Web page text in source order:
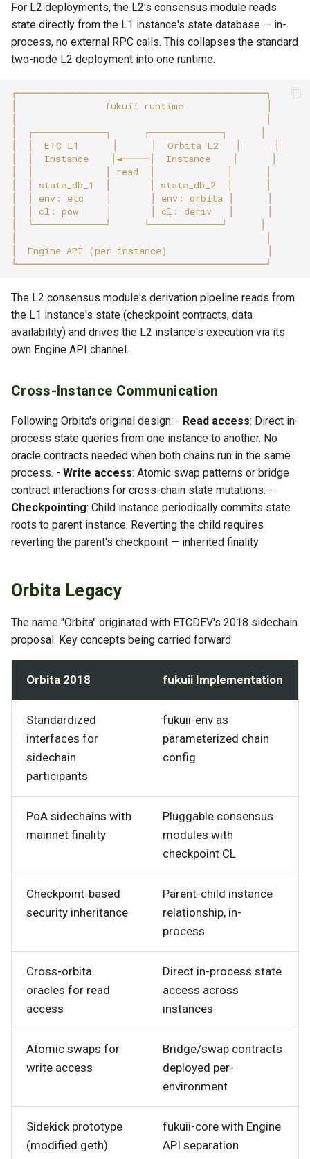
For L2 deployments, the L2's consensus module reads
state directly from the L1 instance's state database — in-
process, no external RPC calls. This collapses the standard
two-node L2 deployment into one runtime.
The L2 consensus module's derivation pipeline reads from
the L1 instance's state (checkpoint contracts, data
availability) and drives the L2 instance's execution via its
own Engine API channel.
Cross-Instance Communication
Following Orbita's original design: - Read access: Direct in-
process state queries from one instance to another. No
oracle contracts needed when both chains run in the same
process. - Write access: Atomic swap patterns or bridge
contract interactions for cross-chain state mutations. -
Checkpointing: Child instance periodically commits state
roots to parent instance. Reverting the child requires
reverting the parent's checkpoint — inherited finality.
Orbita Legacy
The name "Orbita" originated with ETCDEV's 2018 sidechain
proposal. Key concepts being carried forward:
Orbita 2018 fukuii Implementation
Standardized
interfaces for
sidechain
participants
fukuii-env as
parameterized chain
config
PoA sidechains with
mainnet finality
Pluggable consensus
modules with
checkpoint CL
Checkpoint-based
security inheritance
Parent-child instance
relationship, in-
process
Cross-orbita
oracles for read
access
Direct in-process state
access across
instances
Atomic swaps for
write access
Bridge/swap contracts
deployed per-
environment
Sidekick prototype
(modified geth)
fukuii-core with Engine
API separation